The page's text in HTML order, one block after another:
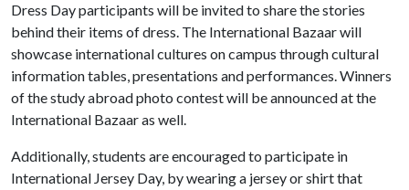
Dress Day participants will be invited to share the stories
behind their items of dress. The International Bazaar will
showcase international cultures on campus through cultural
information tables, presentations and performances. Winners
of the study abroad photo contest will be announced at the
International Bazaar as well.
Additionally, students are encouraged to participate in
International Jersey Day, by wearing a jersey or shirt that